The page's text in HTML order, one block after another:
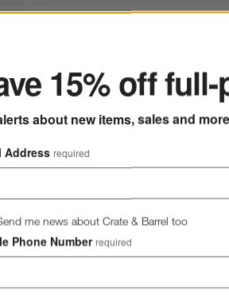
CAD 3,215.00
bestsellers for
15% off
about new items, sales and
Address required
me news about Crate & Barrel too
Phone Number required